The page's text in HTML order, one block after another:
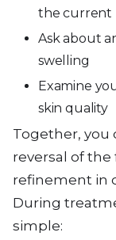
the current
Ask about
swelling
Examine
skin quality
Together, you
reversal of
refinement in
During
simple: